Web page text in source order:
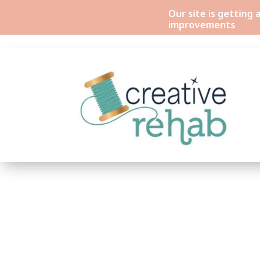
Our site is getting
improvements